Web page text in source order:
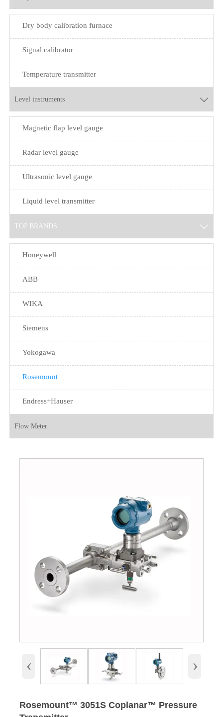
Dry body calibration furnace
Signal calibrator
Temperature transmitter
Level instruments 
Magnetic flap level gauge
Radar level gauge
Ultrasonic level gauge
Liquid level transmitter
TOP BRANDS 
Honeywell
ABB
WIKA
Siemens
Yokogawa
Rosemount
Endress+Hauser
Flow Meter
‹ ›
Rosemount™ 3051S Coplanar™ Pressure